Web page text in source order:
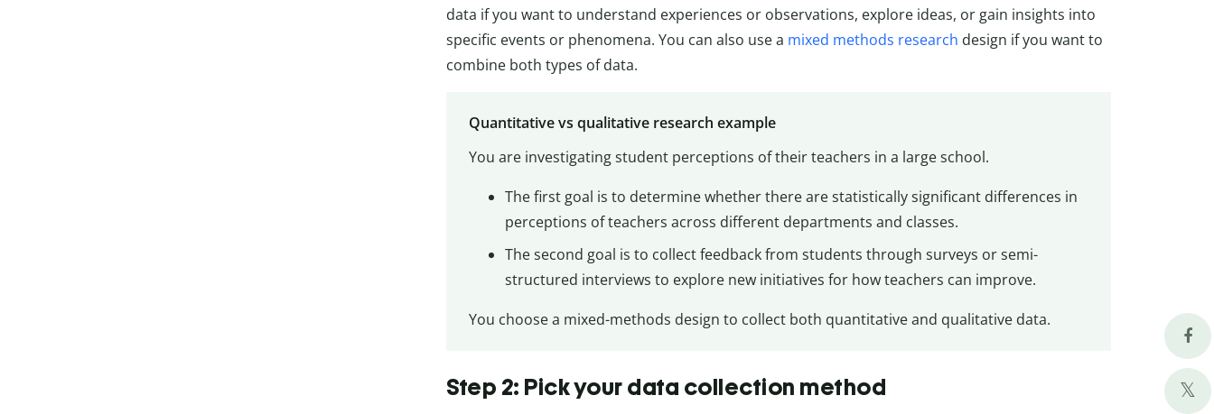
data if you want to understand experiences or observations, explore ideas, or gain insights into
specific events or phenomena. You can also use a mixed methods research design if you want to
combine both types of data.
Quantitative vs qualitative research example
You are investigating student perceptions of their teachers in a large school.
The first goal is to determine whether there are statistically significant differences in
perceptions of teachers across different departments and classes.
The second goal is to collect feedback from students through surveys or semi-
structured interviews to explore new initiatives for how teachers can improve.
You choose a mixed-methods design to collect both quantitative and qualitative data.
Step 2: Pick your data collection method